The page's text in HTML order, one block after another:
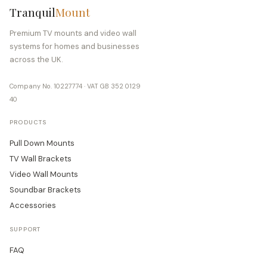
TranquilMount
Premium TV mounts and video wall
systems for homes and businesses
across the UK.
Company No. 10227774 · VAT GB 352 0129
40
PRODUCTS
Pull Down Mounts
TV Wall Brackets
Video Wall Mounts
Soundbar Brackets
Accessories
SUPPORT
FAQ